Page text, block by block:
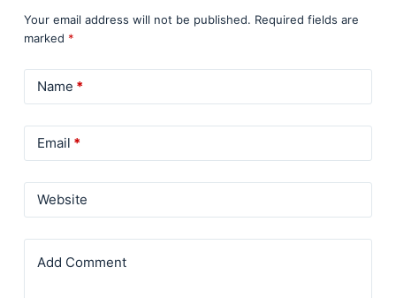
Your email address will not be published. Required fields are
marked *
Name *
Email *
Website
Add Comment